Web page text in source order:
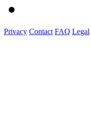
Privacy Contact FAQ Legal